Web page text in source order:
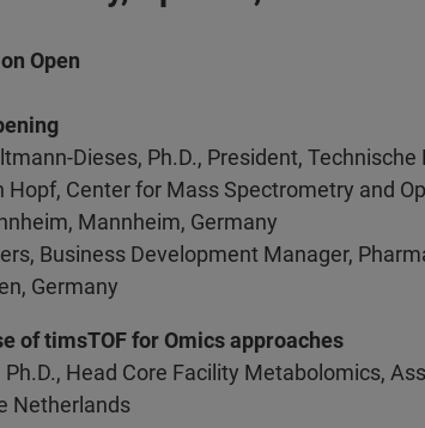
Open
Dieses, Ph.D., President,
Hopf, Center for Mass Spectrometry and
Mannheim, Germany
Business Development Manager,
Germany
of timsTOF for Omics approaches
Ph.D., Head Core Facility Metabolomics,
Netherlands